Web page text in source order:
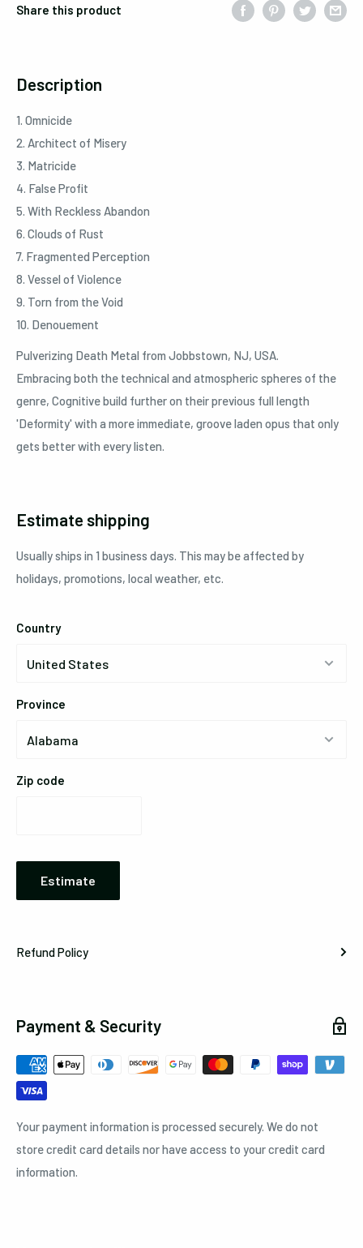
Share this product
Description
1. Omnicide
2. Architect of Misery
3. Matricide
4. False Profit
5. With Reckless Abandon
6. Clouds of Rust
7. Fragmented Perception
8. Vessel of Violence
9. Torn from the Void
10. Denouement
Pulverizing Death Metal from Jobbstown, NJ, USA.
Embracing both the technical and atmospheric spheres of the
genre, Cognitive build further on their previous full length
'Deformity' with a more immediate, groove laden opus that only
gets better with every listen.
Estimate shipping
Usually ships in 1 business days. This may be affected by
holidays, promotions, local weather, etc.
Country
Province
Zip code
Estimate
Refund Policy
Payment & Security
Your payment information is processed securely. We do not
store credit card details nor have access to your credit card
information.